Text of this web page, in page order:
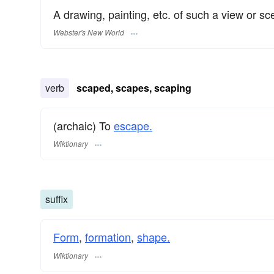
A drawing, painting, etc. of such a view or
Webster's New World
verb scaped, scapes, scaping
(archaic) Toescape.
Wiktionary
suffix
Form, formation, shape.
Wiktionary